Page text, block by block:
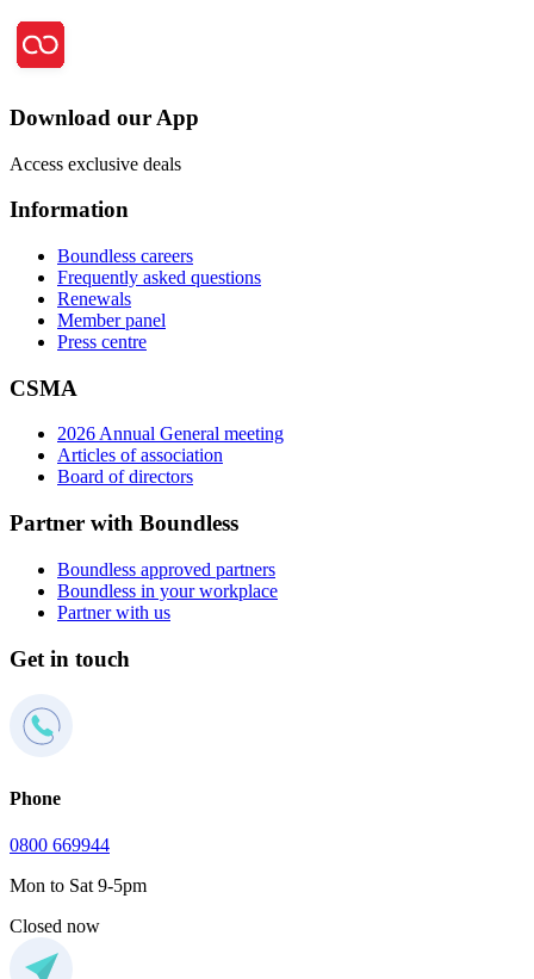
Download our App
Access exclusive deals
Information
Boundless careers
Frequently asked questions
Renewals
Member panel
Press centre
CSMA
2026 Annual General meeting
Articles of association
Board of directors
Partner with Boundless
Boundless approved partners
Boundless in your workplace
Partner with us
Get in touch
Phone
0800 669944
Mon to Sat 9-5pm
Closed now